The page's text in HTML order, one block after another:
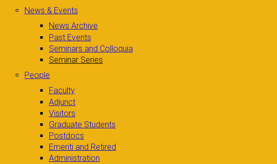
News & Events
News Archive
Past Events
Seminars and Colloquia
Seminar Series
People
Faculty
Adjunct
Visitors
Graduate Students
Postdocs
Emeriti and Retired
Administration